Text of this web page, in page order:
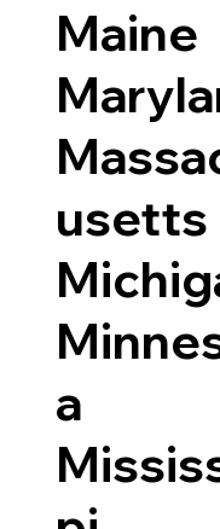
Maine
usetts
a